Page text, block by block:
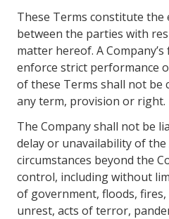
These Terms constitute
between the parties with
matter hereof. A
enforce strict performance
of these Terms shall not be
any term, provision or right.
The Company shall not be
delay or unavailability of
circumstances beyond the
control, including without
of government, floods,
unrest, acts of terror,